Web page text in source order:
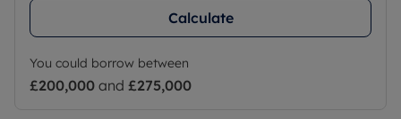
Calculate
You could borrow between
£200,000 and £275,000